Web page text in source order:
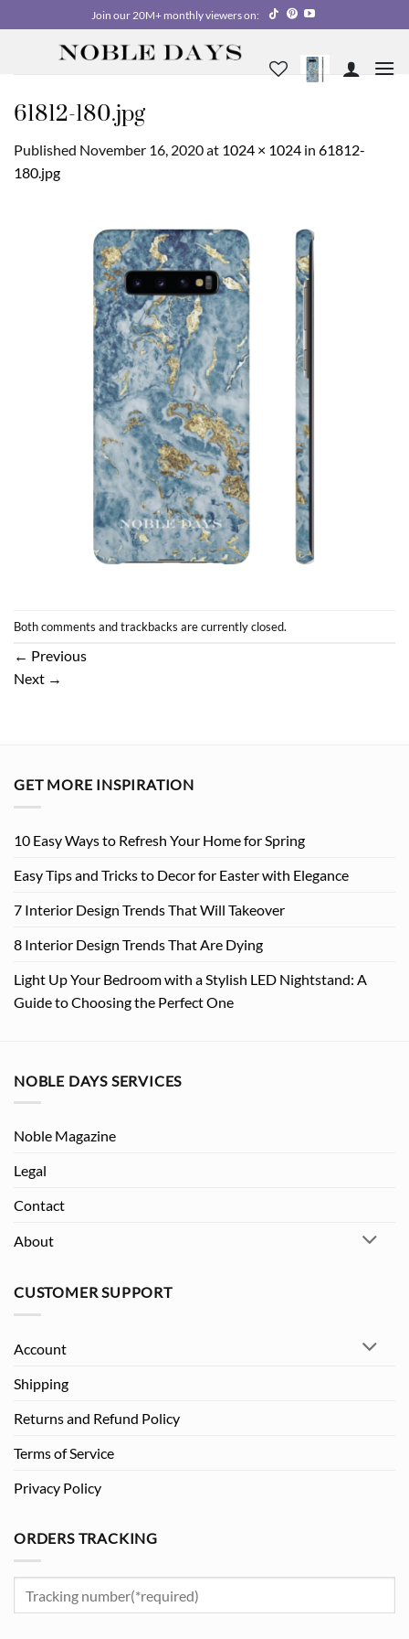
to
Join our 20M+ monthly viewers on:
61812-180.jpg
Published November 16, 2020at 1024 × 1024 in 61812-
180.jpg
Both comments and trackbacks are currently closed.
← Previous
Next →
GET MORE INSPIRATION
10 Easy Ways to Refresh Your Home for Spring
Easy Tips and Tricks to Decor for Easter with Elegance
7 Interior Design Trends That Will Takeover
8 Interior Design Trends That Are Dying
Light Up Your Bedroom with a Stylish LED Nightstand: A
Guide to Choosing the Perfect One
NOBLE DAYS SERVICES
Noble Magazine
Legal
Contact
About
CUSTOMER SUPPORT
Account
Shipping
Returns and Refund Policy
Terms of Service
Privacy Policy
ORDERS TRACKING